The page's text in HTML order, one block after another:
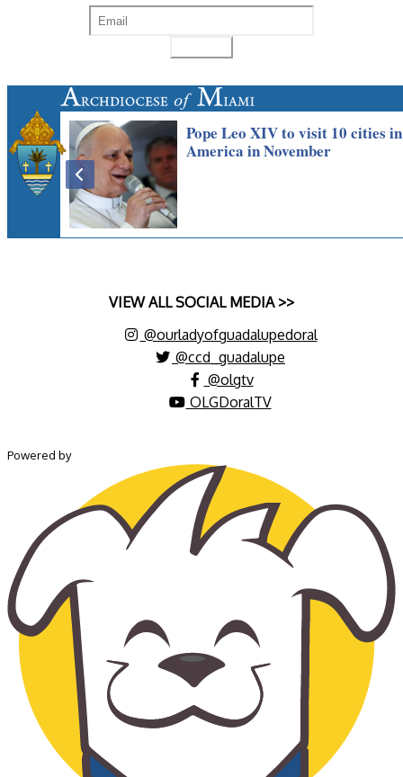
VIEW ALL SOCIAL MEDIA >>
@ourladyofguadalupedoral
@ccd_guadalupe
@olgtv
OLGDoralTV
Powered by